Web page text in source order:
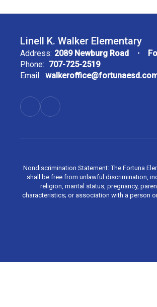
Linell K. Walker Elementary
Address: 2089 Newburg Road
Phone: 707-725-2519
Email:
Nondiscrimination Statement: The Fortuna
shall be free from unlawful discrimination,
religion, marital status, pregnancy,
characteristics; or association with a person